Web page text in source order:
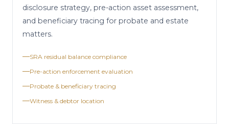
disclosure strategy, pre-action asset assessment,
and beneficiary tracing for probate and estate
matters.
SRA residual balance compliance
Pre-action enforcement evaluation
Probate & beneficiary tracing
Witness & debtor location